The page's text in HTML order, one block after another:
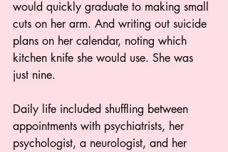
would quickly graduate to making small
cuts on her arm. And writing out suicide
plans on her calendar, noting which
kitchen knife she would use. She was
just nine.
Daily life included shuffling between
appointments with psychiatrists, her
psychologist, a neurologist, and her